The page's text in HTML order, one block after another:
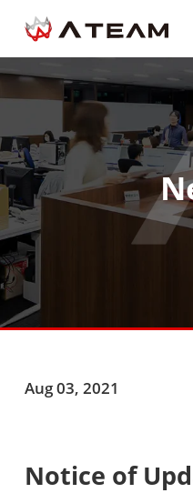
Aug 03, 2021
Notice of